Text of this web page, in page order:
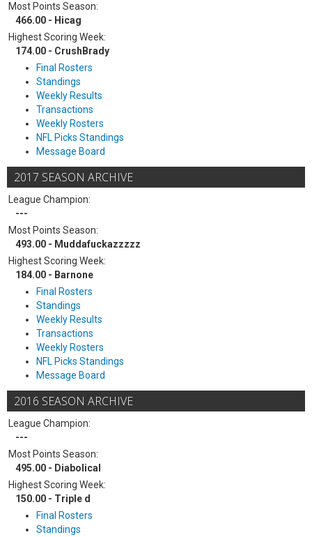
Most Points Season:
466.00 - Hicag
Highest Scoring Week:
174.00 - CrushBrady
Final Rosters
Standings
Weekly Results
Transactions
Weekly Rosters
NFL Picks Standings
Message Board
2017 SEASON ARCHIVE
League Champion:
---
Most Points Season:
493.00 - Muddafuckazzzzz
Highest Scoring Week:
184.00 - Barnone
Final Rosters
Standings
Weekly Results
Transactions
Weekly Rosters
NFL Picks Standings
Message Board
2016 SEASON ARCHIVE
League Champion:
---
Most Points Season:
495.00 - Diabolical
Highest Scoring Week:
150.00 - Triple d
Final Rosters
Standings